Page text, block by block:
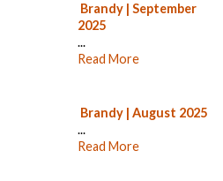
Brandy | September
2025
...
Read More
Brandy | August 2025
...
Read More